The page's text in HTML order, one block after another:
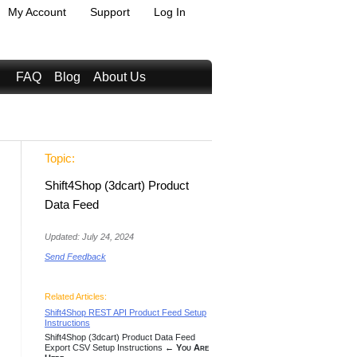
My Account Support Log In
FAQ Blog About Us
Topic:
Shift4Shop (3dcart) Product
Data Feed
Updated: July 24, 2024
Send Feedback
Related Articles:
Shift4Shop REST API Product Feed Setup
Instructions
Shift4Shop (3dcart) Product Data Feed
Export CSV Setup Instructions ← You Are